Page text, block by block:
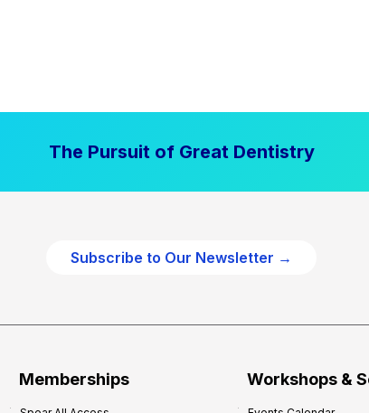
The Pursuit of Great Dentistry
Subscribe to Our Newsletter →
Memberships Workshops &